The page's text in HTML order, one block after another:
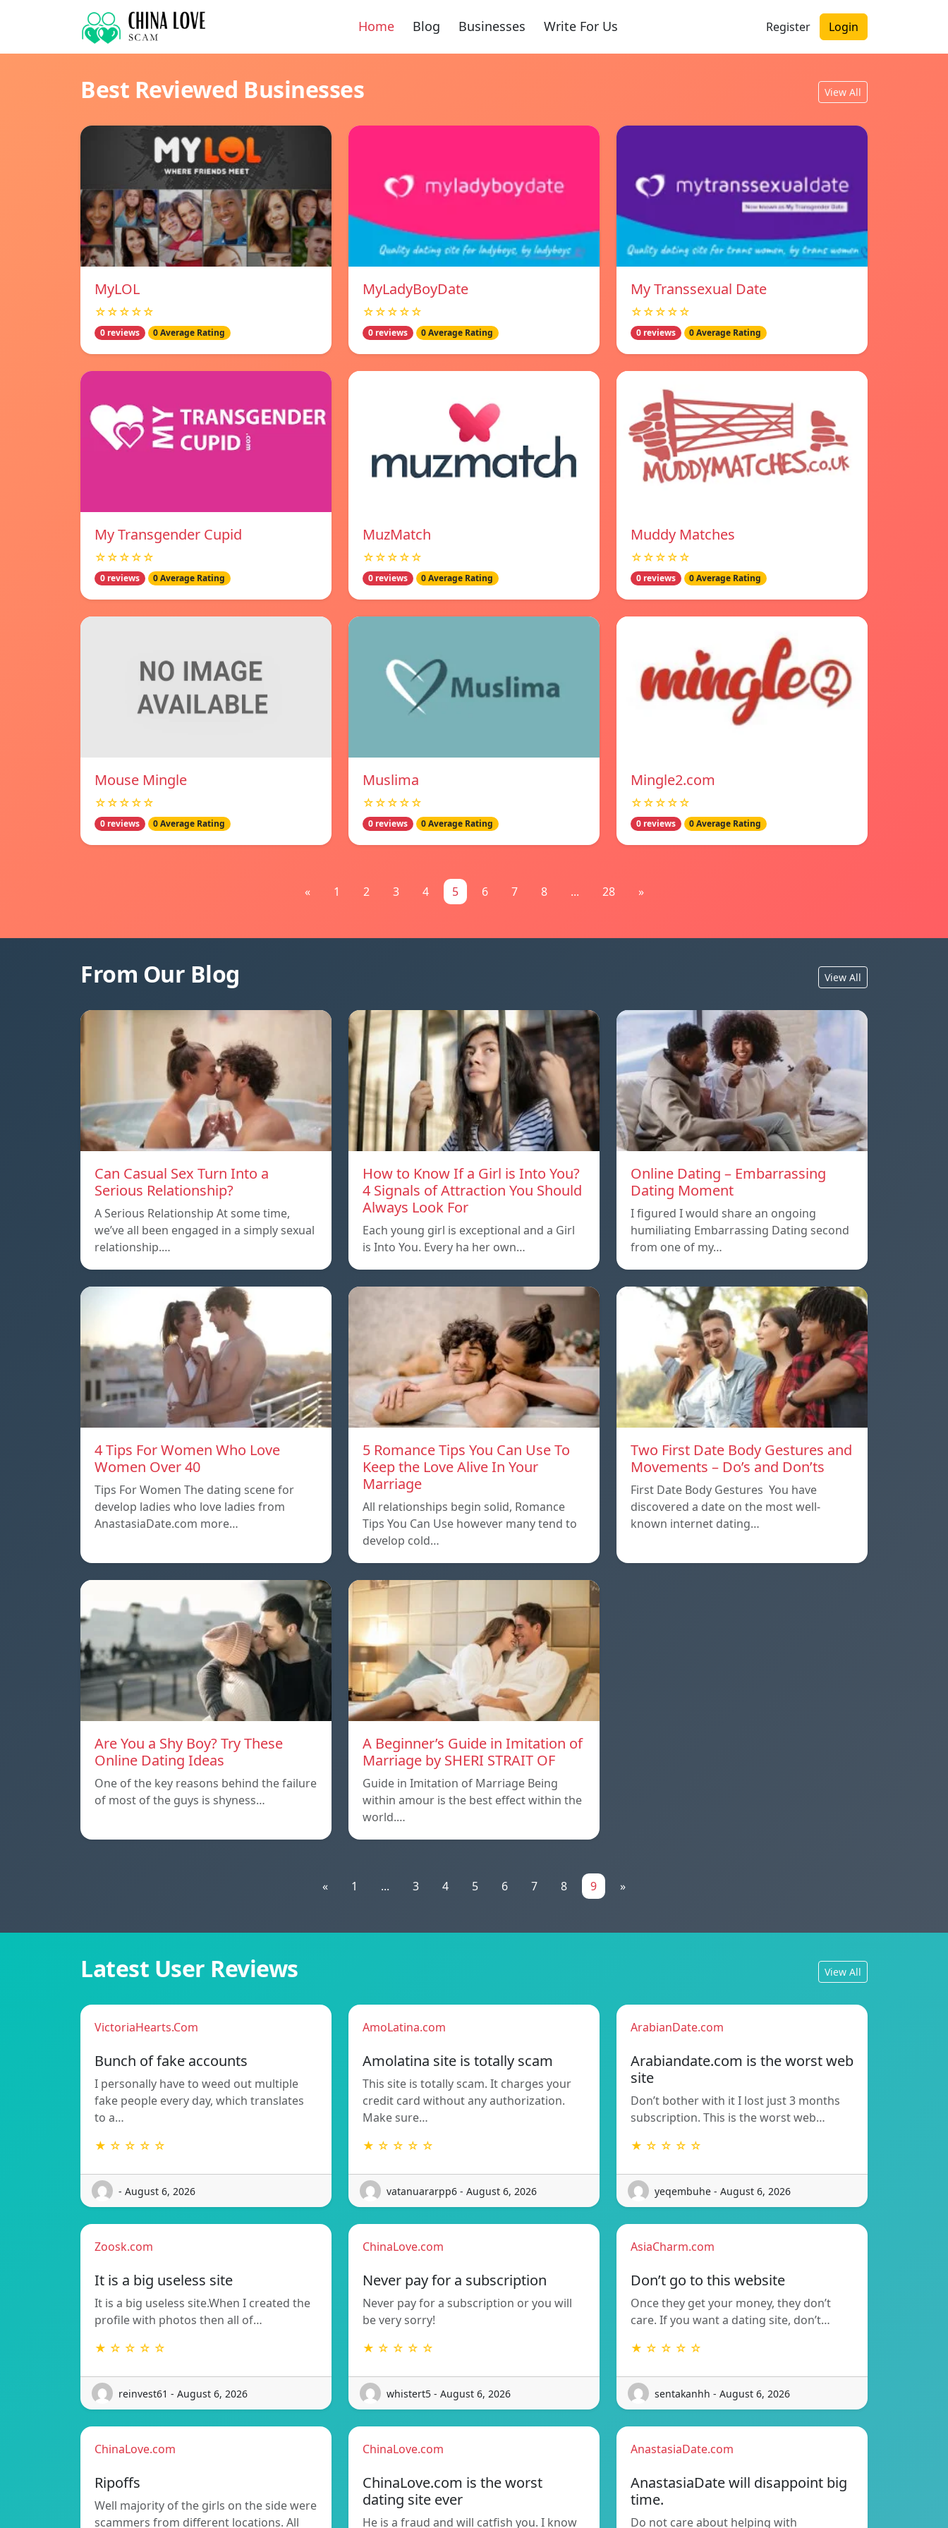
Home Blog Businesses Write For Us Register Login
Best Reviewed Businesses View All
MyLOL
☆☆☆☆☆
0 reviews 0 Average Rating
MyLadyBoyDate
☆☆☆☆☆
0 reviews 0 Average Rating
My Transsexual Date
☆☆☆☆☆
0 reviews 0 Average Rating
My Transgender Cupid
☆☆☆☆☆
0 reviews 0 Average Rating
MuzMatch
☆☆☆☆☆
0 reviews 0 Average Rating
Muddy Matches
☆☆☆☆☆
0 reviews 0 Average Rating
Mouse Mingle
☆☆☆☆☆
0 reviews 0 Average Rating
Muslima
☆☆☆☆☆
0 reviews 0 Average Rating
Mingle2.com
☆☆☆☆☆
0 reviews 0 Average Rating
« 1 2 3 4 5 6 7 8 ... 28 »
From Our Blog View All
Can Casual Sex Turn Into a
Serious Relationship?
A Serious Relationship At some time,
we’ve all been engaged in a simply sexual
relationship.…
How to Know If a Girl is Into You?
4 Signals of Attraction You Should
Always Look For
Each young girl is exceptional and a Girl
is Into You. Every ha her own…
Online Dating – Embarrassing
Dating Moment
I figured I would share an ongoing
humiliating Embarrassing Dating second
from one of my…
4 Tips For Women Who Love
Women Over 40
Tips For Women The dating scene for
develop ladies who love ladies from
AnastasiaDate.com more…
5 Romance Tips You Can Use To
Keep the Love Alive In Your
Marriage
All relationships begin solid, Romance
Tips You Can Use however many tend to
develop cold…
Two First Date Body Gestures and
Movements – Do’s and Don’ts
First Date Body Gestures You have
discovered a date on the most well-
known internet dating…
Are You a Shy Boy? Try These
Online Dating Ideas
One of the key reasons behind the failure
of most of the guys is shyness…
A Beginner’s Guide in Imitation of
Marriage by SHERI STRAIT OF
Guide in Imitation of Marriage Being
within amour is the best effect within the
world.…
« 1 ... 3 4 5 6 7 8 9 »
Latest User Reviews View All
VictoriaHearts.Com
Bunch of fake accounts
I personally have to weed out multiple
fake people every day, which translates
to a…
★ ☆ ☆ ☆ ☆
- August 6, 2026
AmoLatina.com
Amolatina site is totally scam
This site is totally scam. It charges your
credit card without any authorization.
Make sure…
★ ☆ ☆ ☆ ☆
vatanuararpp6 - August 6, 2026
ArabianDate.com
Arabiandate.com is the worst web
site
Don’t bother with it I lost just 3 months
subscription. This is the worst web…
★ ☆ ☆ ☆ ☆
yeqembuhe - August 6, 2026
Zoosk.com
It is a big useless site
It is a big useless site.When I created the
profile with photos then all of…
★ ☆ ☆ ☆ ☆
reinvest61 - August 6, 2026
ChinaLove.com
Never pay for a subscription
Never pay for a subscription or you will
be very sorry!
★ ☆ ☆ ☆ ☆
whistert5 - August 6, 2026
AsiaCharm.com
Don’t go to this website
Once they get your money, they don’t
care. If you want a dating site, don’t…
★ ☆ ☆ ☆ ☆
sentakanhh - August 6, 2026
ChinaLove.com
Ripoffs
Well majority of the girls on the side were
scammers from different locations. All
ChinaLove.com
ChinaLove.com is the worst
dating site ever
He is a fraud and will catfish you. I know
AnastasiaDate.com
AnastasiaDate will disappoint big
time.
Do not care about helping with